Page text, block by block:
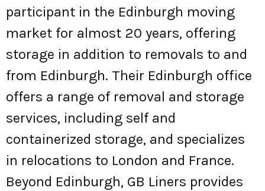
participant in the Edinburgh moving
market for almost 20 years, offering
storage in addition to removals to and
from Edinburgh. Their Edinburgh office
offers a range of removal and storage
services, including self and
containerized storage, and specializes
in relocations to London and France.
Beyond Edinburgh, GB Liners provides